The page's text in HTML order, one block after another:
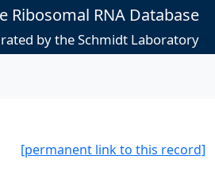
Ribosomal RNA Database
by the Schmidt Laboratory
[permanent link to this record]